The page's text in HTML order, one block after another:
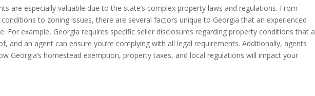
are especially valuable due to the state’s complex property laws and regulations. From
to zoning issues, there are several factors unique to Georgia that an experienced
For example, Georgia requires specific seller disclosures regarding property conditions that a
and an agent can ensure you’re complying with all legal requirements. Additionally, agents
Georgia’s homestead exemption, property taxes, and local regulations will impact your